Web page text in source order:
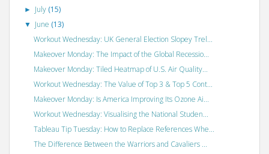
► July (15)
▼ June (13)
Workout Wednesday: UK General Election Slopey Trel...
Makeover Monday: The Impact of the Global Recessio...
Makeover Monday: Tiled Heatmap of U.S. Air Quality...
Workout Wednesday: The Value of Top 3 & Top 5 Cont...
Makeover Monday: Is America Improving Its Ozone Ai...
Workout Wednesday: Visualising the National Studen...
Tableau Tip Tuesday: How to Replace References Whe...
The Difference Between the Warriors and Cavaliers ...